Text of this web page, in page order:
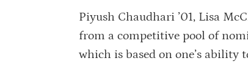
Piyush Chaudhari ’01, Lisa
from a competitive pool of
which is based on one’s ability